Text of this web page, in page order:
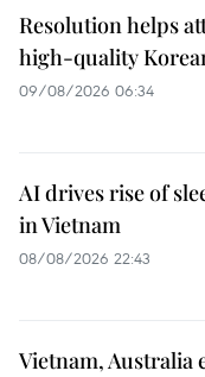
Resolution helps
high-quality
09/08/2026 06:34
AI drives rise of
in Vietnam
08/08/2026 22:43
Vietnam, Australia